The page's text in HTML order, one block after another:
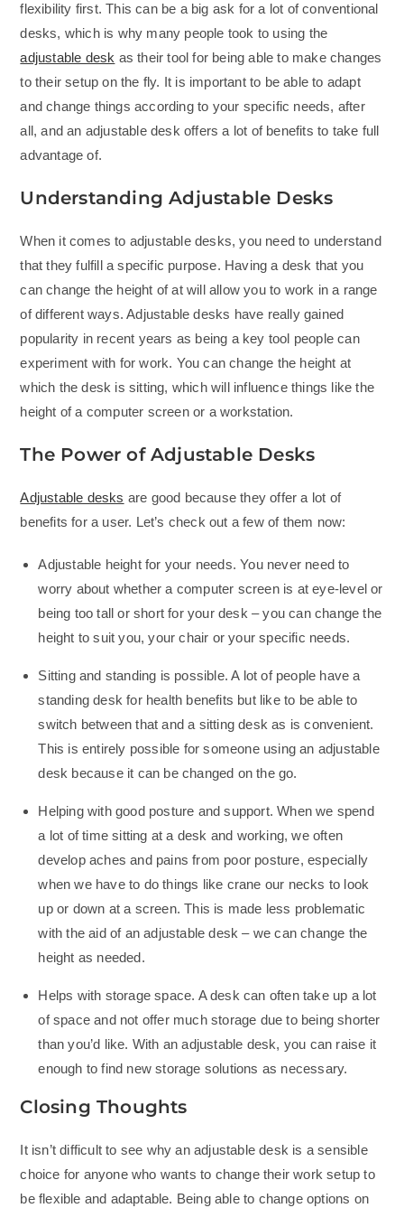
flexibility first. This can be a big ask for a lot of conventional
desks, which is why many people took to using the
adjustable desk as their tool for being able to make changes
to their setup on the fly. It is important to be able to adapt
and change things according to your specific needs, after
all, and an adjustable desk offers a lot of benefits to take full
advantage of.
Understanding Adjustable Desks
When it comes to adjustable desks, you need to understand
that they fulfill a specific purpose. Having a desk that you
can change the height of at will allow you to work in a range
of different ways. Adjustable desks have really gained
popularity in recent years as being a key tool people can
experiment with for work. You can change the height at
which the desk is sitting, which will influence things like the
height of a computer screen or a workstation.
The Power of Adjustable Desks
Adjustable desks are good because they offer a lot of
benefits for a user. Let’s check out a few of them now:
Adjustable height for your needs. You never need to
worry about whether a computer screen is at eye-level or
being too tall or short for your desk – you can change the
height to suit you, your chair or your specific needs.
Sitting and standing is possible. A lot of people have a
standing desk for health benefits but like to be able to
switch between that and a sitting desk as is convenient.
This is entirely possible for someone using an adjustable
desk because it can be changed on the go.
Helping with good posture and support. When we spend
a lot of time sitting at a desk and working, we often
develop aches and pains from poor posture, especially
when we have to do things like crane our necks to look
up or down at a screen. This is made less problematic
with the aid of an adjustable desk – we can change the
height as needed.
Helps with storage space. A desk can often take up a lot
of space and not offer much storage due to being shorter
than you’d like. With an adjustable desk, you can raise it
enough to find new storage solutions as necessary.
Closing Thoughts
It isn’t difficult to see why an adjustable desk is a sensible
choice for anyone who wants to change their work setup to
be flexible and adaptable. Being able to change options on